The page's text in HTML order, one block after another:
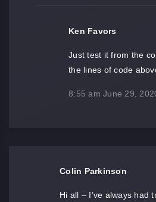
Ken Favors
Just test it from the
the lines of code
8:55 am June 29,
Colin Parkinson
Hi all – I’ve always had